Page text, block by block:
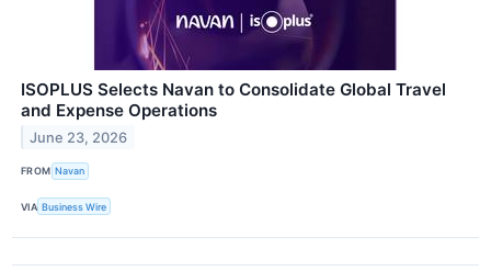
ISOPLUS Selects Navan to Consolidate Global Travel
and Expense Operations
June 23, 2026
FROM Navan
VIA Business Wire